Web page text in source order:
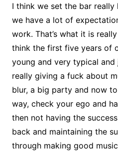
I think we set the bar really
we have a lot of
work. That’s what it is
think the first five years of
young and very typical
really giving a fuck about
blur, a big party and now
way, check your ego and
then not having the
back and maintaining the
through making good